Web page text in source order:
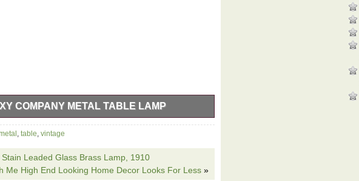
COMPANY METAL TABLE LAMP
Metal Table Lamp is a unique and stylish lighting
room. The metallic bronze finish with a galaxy
corded electric power source ensures easy
and pink as shown and black cord complement the
for collectors of vintage decor. Beautiful piece in
, table, vintage
Leaded Glass Brass Lamp, 1910
Me High End Looking Home Decor Looks For Less »